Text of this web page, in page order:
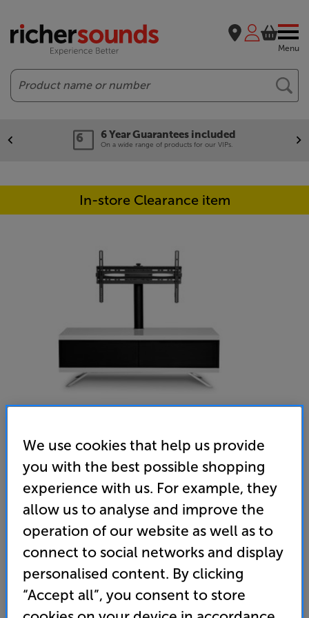
Menu
Search
6 Year Guarantees included
On a wide range of products for our VIPs.
In-store Clearance item
MDA Tucana 1200 Complete (White) - In-Store Clearance
AV/TV Cabinet & TV Mount
4.7 (3) Write a review
Clearance
(Required)
OD
Unfortunately this product is no longer available.
For advice on an alternative product or details
of newer ranges, please contact Telesaleshere
We use cookies that help us provide
you with the best possible shopping
experience with us. For example, they
allow us to analyse and improve the
operation of our website as well as to
connect to social networks and display
personalised content. By clicking
“Accept all”, you consent to store